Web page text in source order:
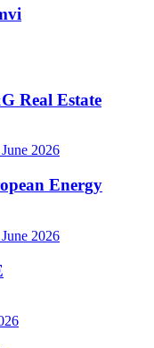
Real Estate
2026
Energy
2026